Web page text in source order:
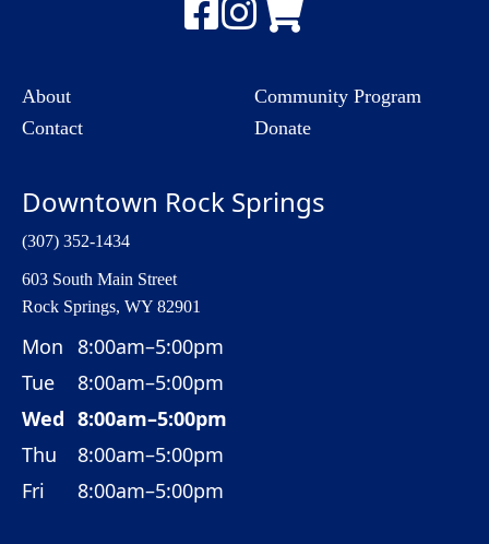
About
Contact
Community Program
Donate
Downtown Rock Springs
(307) 352-1434
603 South Main Street
Rock Springs, WY 82901
Mon 8:00am–5:00pm
Tue
8:00am–5:00pm
Wed 8:00am–5:00pm
Thu
8:00am–5:00pm
Fri
8:00am–5:00pm